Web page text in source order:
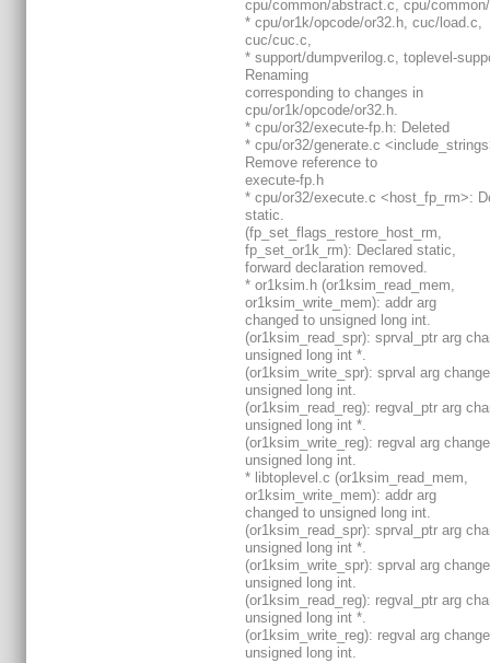
cpu/common/abstract.c, cpu/
* cpu/or1k/opcode/or32.h, cuc/load.c,
cuc/cuc.c,
* support/dumpverilog.c, toplevel-
Renaming
corresponding to changes in
cpu/or1k/opcode/or32.h.
* cpu/or32/execute-fp.h: Deleted
* cpu/or32/generate.c
Remove reference to
execute-fp.h
* cpu/or32/execute.c <host_fp_rm>:
static.
(fp_set_flags_restore_host_rm,
fp_set_or1k_rm): Declared static,
forward declaration removed.
* or1ksim.h (or1ksim_read_mem,
or1ksim_write_mem): addr arg
changed to unsigned long int.
(or1ksim_read_spr): sprval_ptr arg
unsigned long int *.
(or1ksim_write_spr): sprval arg
unsigned long int.
(or1ksim_read_reg): regval_ptr arg
unsigned long int *.
(or1ksim_write_reg): regval arg
unsigned long int.
* libtoplevel.c (or1ksim_read_mem,
or1ksim_write_mem): addr arg
changed to unsigned long int.
(or1ksim_read_spr): sprval_ptr arg
unsigned long int *.
(or1ksim_write_spr): sprval arg
unsigned long int.
(or1ksim_read_reg): regval_ptr arg
unsigned long int *.
(or1ksim_write_reg): regval arg
unsigned long int.